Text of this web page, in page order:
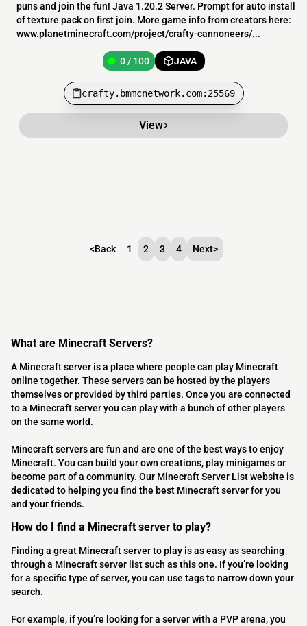
puns and join the fun! Java 1.20.2 Server. Prompt for auto install
of texture pack on first join. More game info from creators here:
www.planetminecraft.com/project/crafty-cannoneers/...
0 / 100 JAVA
crafty.bmmcnetwork.com:25569
View
<Back 1 2 3 4 Next>
What are Minecraft Servers?
A Minecraft server is a place where people can play Minecraft
online together. These servers can be hosted by the players
themselves or provided by third parties. Once you are connected
to a Minecraft server you can play with a bunch of other players
on the same world.
Minecraft servers are fun and are one of the best ways to enjoy
Minecraft. You can build your own creations, play minigames or
become part of a community. Our Minecraft Server List website is
dedicated to helping you find the best Minecraft server for you
and your friends.
How do I find a Minecraft server to play?
Finding a great Minecraft server to play is as easy as searching
through a Minecraft server list such as this one. If you’re looking
for a specific type of server, you can use tags to narrow down your
search.
For example, if you’re looking for a server with a PVP arena, you